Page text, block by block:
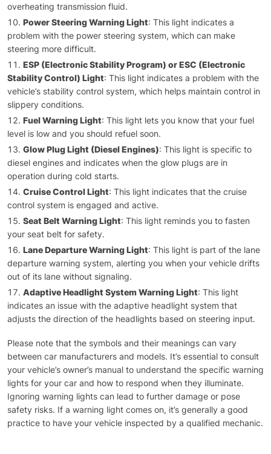
overheating transmission fluid.
Power Steering Warning Light: This light indicates a
problem with the power steering system, which can make
steering more difficult.
ESP (Electronic Stability Program) or ESC (Electronic
Stability Control) Light: This light indicates a problem with the
vehicle’s stability control system, which helps maintain control in
slippery conditions.
Fuel Warning Light: This light lets you know that your fuel
level is low and you should refuel soon.
Glow Plug Light (Diesel Engines): This light is specific to
diesel engines and indicates when the glow plugs are in
operation during cold starts.
Cruise Control Light: This light indicates that the cruise
control system is engaged and active.
Seat Belt Warning Light: This light reminds you to fasten
your seat belt for safety.
Lane Departure Warning Light: This light is part of the lane
departure warning system, alerting you when your vehicle drifts
out of its lane without signaling.
Adaptive Headlight System Warning Light: This light
indicates an issue with the adaptive headlight system that
adjusts the direction of the headlights based on steering input.
Please note that the symbols and their meanings can vary
between car manufacturers and models. It’s essential to consult
your vehicle’s owner’s manual to understand the specific warning
lights for your car and how to respond when they illuminate.
Ignoring warning lights can lead to further damage or pose
safety risks. If a warning light comes on, it’s generally a good
practice to have your vehicle inspected by a qualified mechanic.